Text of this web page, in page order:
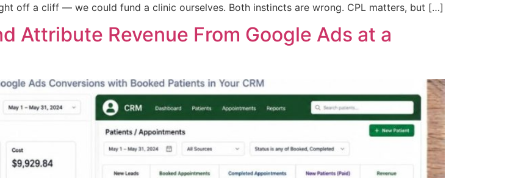
off a cliff — we could fund a clinic ourselves. Both instincts are wrong. CPL matters, but […]
Attribute Revenue From Google Ads at a